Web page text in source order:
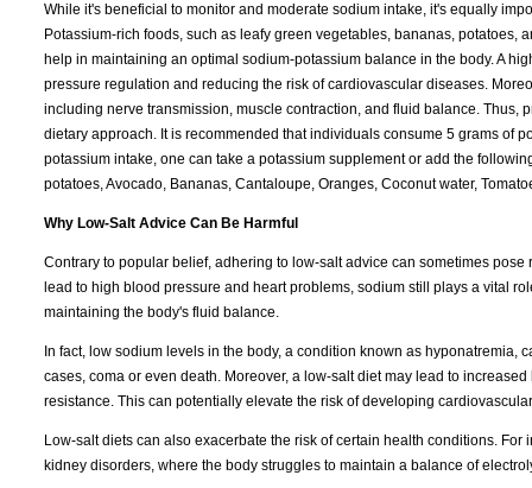
While it's beneficial to monitor and moderate sodium intake, it's equally
Potassium-rich foods, such as leafy green vegetables, bananas,
help in maintaining an optimal sodium-potassium balance in the body. A
pressure regulation and reducing the risk of cardiovascular diseases.
including nerve transmission, muscle contraction, and fluid balance.
dietary approach. It is recommended that individuals consume 5 grams of
potassium intake, one can take a potassium supplement or add the
potatoes, Avocado, Bananas, Cantaloupe, Oranges, Coconut water,
Why Low-Salt Advice Can Be Harmful
Contrary to popular belief, adhering to low-salt advice can sometimes
lead to high blood pressure and heart problems, sodium still plays a vital
maintaining the body's fluid balance.
In fact, low sodium levels in the body, a condition known as
cases, coma or even death. Moreover, a low-salt diet may lead to
resistance. This can potentially elevate the risk of developing
Low-salt diets can also exacerbate the risk of certain health conditions.
kidney disorders, where the body struggles to maintain a balance of